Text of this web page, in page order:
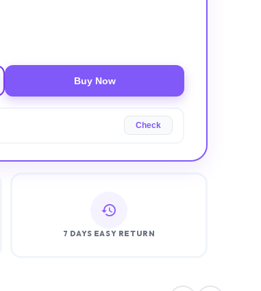
Buy Now
Check
7 DAYS EASY RETURN